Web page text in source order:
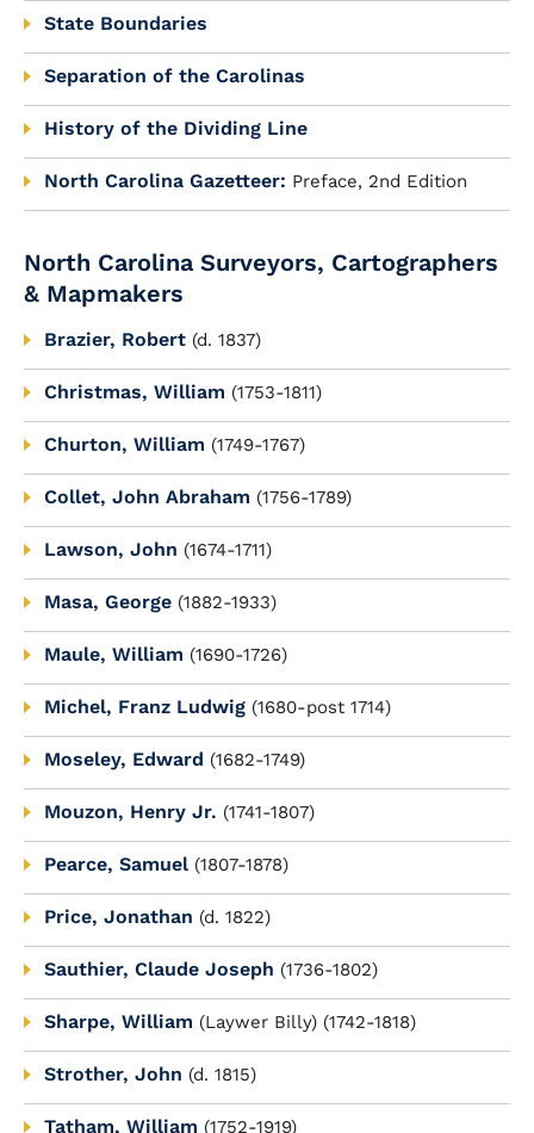
State Boundaries
Separation of the Carolinas
History of the Dividing Line
North Carolina Gazetteer: Preface, 2nd Edition
North Carolina Surveyors, Cartographers
& Mapmakers
Brazier, Robert (d. 1837)
Christmas, William (1753-1811)
Churton, William (1749-1767)
Collet, John Abraham (1756-1789)
Lawson, John (1674-1711)
Masa, George (1882-1933)
Maule, William (1690-1726)
Michel, Franz Ludwig (1680-post 1714)
Moseley, Edward (1682-1749)
Mouzon, Henry Jr. (1741-1807)
Pearce, Samuel (1807-1878)
Price, Jonathan (d. 1822)
Sauthier, Claude Joseph (1736-1802)
Sharpe, William (Laywer Billy) (1742-1818)
Strother, John (d. 1815)
Tatham, William (1752-1919)